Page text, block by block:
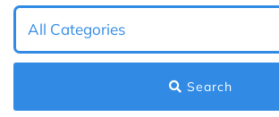
Search